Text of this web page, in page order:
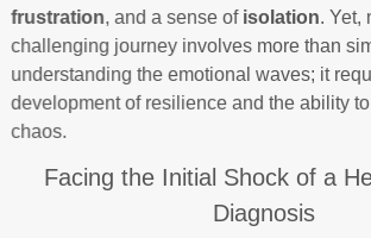
frustration, and a sense of isolation. Yet,
challenging journey involves more than
understanding the emotional waves; it
development of resilience and the ability
chaos.
Facing the Initial Shock of a
Diagnosis